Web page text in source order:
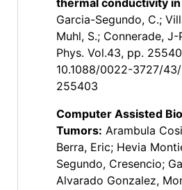
thermal conductivity
Garcia-Segundo, C.;
Muhl, S.; Connerade,
Phys. Vol.43, pp.
10.1088/0022-3727/
255403
Computer Assisted
Tumors: Arambula
Berra, Eric; Hevia
Segundo, Cresencio;
Alvarado Gonzalez,